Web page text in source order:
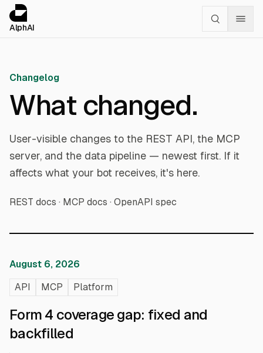
AlphAI
Changelog
What changed.
User-visible changes to the REST API, the MCP
server, and the data pipeline — newest first. If it
affects what your bot receives, it's here.
REST docs · MCP docs · OpenAPI spec
August 6, 2026
API MCP Platform
Form 4 coverage gap: fixed and
backfilled
Cookies management panel